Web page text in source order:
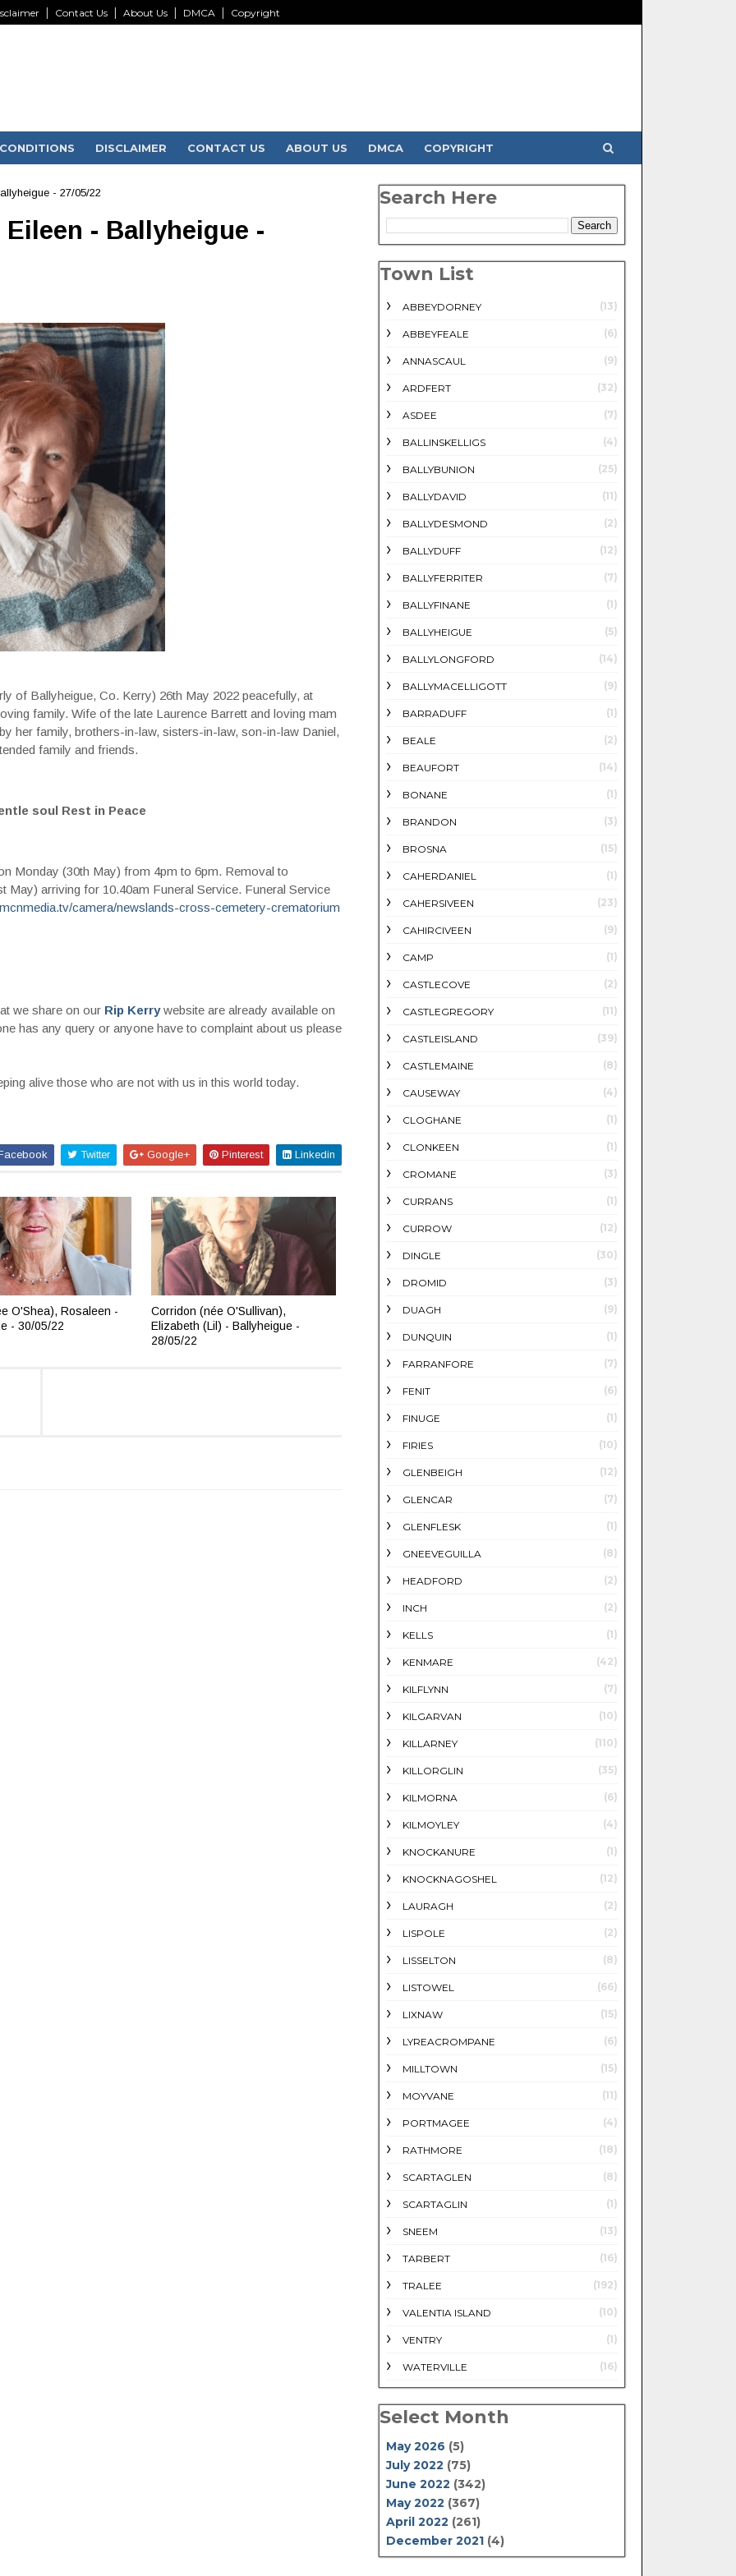
Contact Us About Us DMCA Copyright
DISCLAIMER CONTACT US ABOUT US DMCA COPYRIGHT
- 27/05/22
- Ballyheigue -
of Ballyheigue, Co. Kerry) 26th May 2022 peacefully, at
family. Wife of the late Laurence Barrett and loving mam
her family, brothers-in-law, sisters-in-law, son-in-law Daniel,
family and friends.
soul Rest in Peace
Monday (30th May) from 4pm to 6pm. Removal to
May) arriving for 10.40am Funeral Service. Funeral Service
camera/newslands-cross-cemetery-crematorium
we share on our Rip Kerrywebsite are already available on
has any query or anyone have to complaint about us please
alive those who are not with us in this world today.
Twitter Google+ Pinterest Linkedin
O'Shea), Rosaleen -
- 30/05/22
Corridon (née O'Sullivan),
Elizabeth (Lil) - Ballyheigue -
28/05/22
Search Here
Town List
ABBEYDORNEY (13)
ABBEYFEALE (6)
ANNASCAUL (9)
ARDFERT (32)
ASDEE (7)
BALLINSKELLIGS (4)
BALLYBUNION (25)
BALLYDAVID (11)
BALLYDESMOND (2)
BALLYDUFF (12)
BALLYFERRITER (7)
BALLYFINANE (1)
BALLYHEIGUE (5)
BALLYLONGFORD (14)
BALLYMACELLIGOTT (9)
BARRADUFF (1)
BEALE (2)
BEAUFORT (14)
BONANE (1)
BRANDON (3)
BROSNA (15)
CAHERDANIEL (1)
CAHERSIVEEN (23)
CAHIRCIVEEN (9)
CAMP (1)
CASTLECOVE (2)
CASTLEGREGORY (11)
CASTLEISLAND (39)
CASTLEMAINE (8)
CAUSEWAY (4)
CLOGHANE (1)
CLONKEEN (1)
CROMANE (3)
CURRANS (1)
CURROW (12)
DINGLE (30)
DROMID (3)
DUAGH (9)
DUNQUIN (1)
FARRANFORE (7)
FENIT (6)
FINUGE (1)
FIRIES (10)
GLENBEIGH (12)
GLENCAR (7)
GLENFLESK (1)
GNEEVEGUILLA (8)
HEADFORD (2)
INCH (2)
KELLS (1)
KENMARE (42)
KILFLYNN (7)
KILGARVAN (10)
KILLARNEY (110)
KILLORGLIN (35)
KILMORNA (6)
KILMOYLEY (4)
KNOCKANURE (1)
KNOCKNAGOSHEL (12)
LAURAGH (2)
LISPOLE (2)
LISSELTON (8)
LISTOWEL (66)
LIXNAW (15)
LYREACROMPANE (6)
MILLTOWN (15)
MOYVANE (11)
PORTMAGEE (4)
RATHMORE (18)
SCARTAGLEN (8)
SCARTAGLIN (1)
SNEEM (13)
TARBERT (16)
TRALEE (192)
VALENTIA ISLAND (10)
VENTRY (1)
WATERVILLE (16)
Select Month
May 2026 (5)
July 2022 (75)
June 2022 (342)
May 2022 (367)
April 2022 (261)
December 2021(4)